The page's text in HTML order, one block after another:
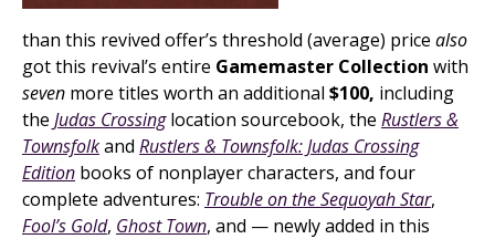
than this revived offer’s threshold (average) price also
got this revival’s entire Gamemaster Collection with
seven more titles worth an additional $100, including
the Judas Crossinglocation sourcebook, the Rustlers &
Townsfolkand Rustlers & Townsfolk: Judas Crossing
Edition books of nonplayer characters, and four
complete adventures: Trouble on the Sequoyah Star,
Fool’s Gold, Ghost Town, and — newly added in this